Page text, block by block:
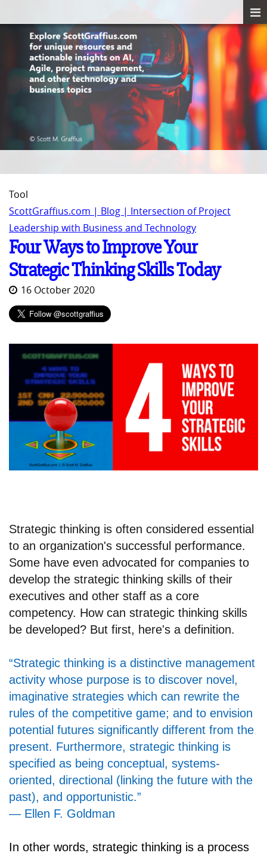
Tool
ScottGraffius.com | Blog | Intersection of Project
Leadership with Business and Technology
Four Ways to Improve Your
Strategic Thinking Skills Today
16 October 2020
Strategic thinking is often considered essential
to an organization's successful performance.
Some have even advocated for companies to
develop the strategic thinking skills of their
executives and other staff as a core
competency. How can strategic thinking skills
be developed? But first, here's a definition.
“Strategic thinking is a distinctive management
activity whose purpose is to discover novel,
imaginative strategies which can rewrite the
rules of the competitive game; and to envision
potential futures significantly different from the
present. Furthermore, strategic thinking is
specified as being conceptual, systems-
oriented, directional (linking the future with the
past), and opportunistic.”
— Ellen F. Goldman
In other words, strategic thinking is a process